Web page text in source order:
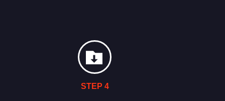
STEP 4